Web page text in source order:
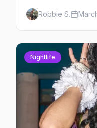
marches on
to queer New
Robbie S.
Nightlife